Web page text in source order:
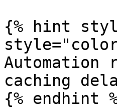
{% hint
Automation
caching
{% endhint